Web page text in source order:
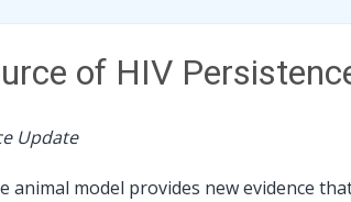
of HIV
Update
animal model provides new evidence